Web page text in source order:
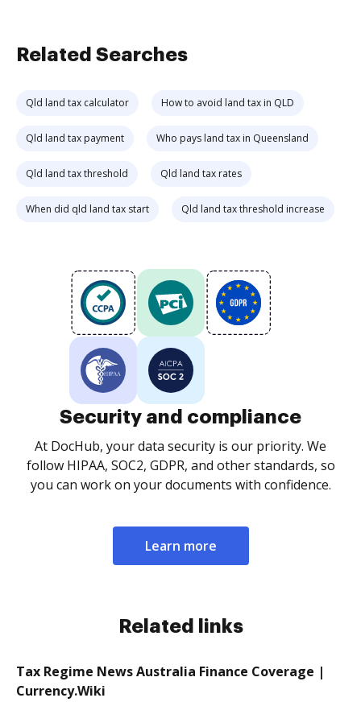
Related Searches
Qld land tax calculator How to avoid land tax in QLD
Qld land tax payment Who pays land tax in Queensland
Qld land tax threshold Qld land tax rates
When did qld land tax start Qld land tax threshold increase
Security and compliance
At DocHub, your data security is our priority. We
follow HIPAA, SOC2, GDPR, and other standards, so
you can work on your documents with confidence.
Learn more
Related links
Tax Regime News Australia Finance Coverage |
Currency.Wiki